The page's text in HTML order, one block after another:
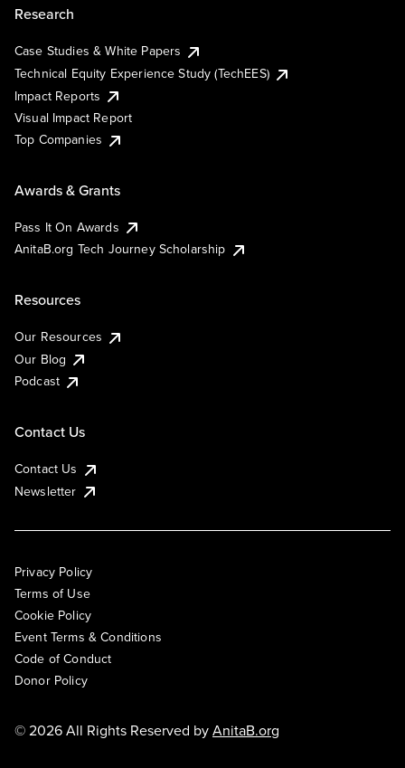
Research
Case Studies & White Papers
Technical Equity Experience Study (TechEES)
Impact Reports
Visual Impact Report
Top Companies
Awards & Grants
Pass It On Awards
AnitaB.org Tech Journey Scholarship
Resources
Our Resources
Our Blog
Podcast
Contact Us
Contact Us
Newsletter
Privacy Policy
Terms of Use
Cookie Policy
Event Terms & Conditions
Code of Conduct
Donor Policy
© 2026 All Rights Reserved byAnitaB.org